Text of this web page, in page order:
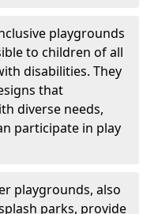
playgrounds
to children of all
disabilities. They
that
diverse needs,
participate in play
playgrounds, also
parks, provide